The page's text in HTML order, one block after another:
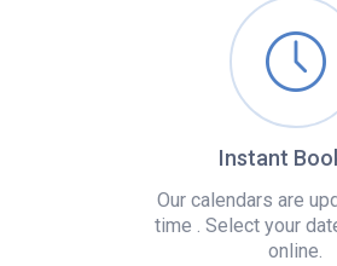
Instant
Our calendars are
time . Select your
online.